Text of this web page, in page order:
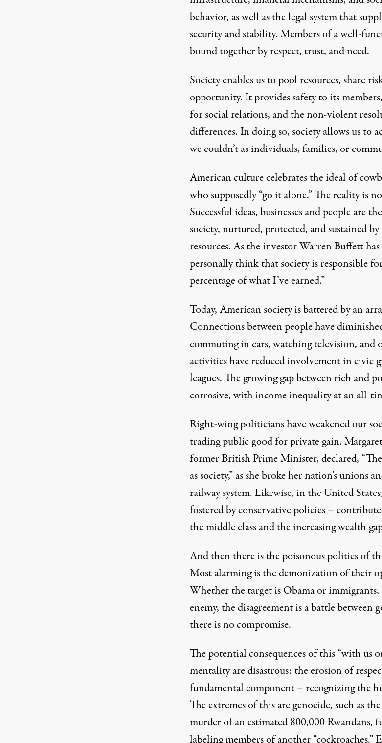
behavior, as well as the legal system that
security and stability. Members of a well-
bound together by respect, trust, and need.
Society enables us to pool resources, share
opportunity. It provides safety to its
for social relations, and the non-violent
differences. In doing so, society allows us to
we couldn’t as individuals, families, or
American culture celebrates the ideal of
who supposedly “go it alone.” The reality is
Successful ideas, businesses and people are
society, nurtured, protected, and sustained
resources. As the investor Warren Buffett
personally think that society is responsible
percentage of what I’ve earned.”
Today, American society is battered by an
Connections between people have
commuting in cars, watching television, and
activities have reduced involvement in civic
leagues. The growing gap between rich and
corrosive, with income inequality at an all-
Right-wing politicians have weakened our
trading public good for private gain.
former British Prime Minister, declared,
as society,” as she broke her nation’s unions
railway system. Likewise, in the United
fostered by conservative policies –
the middle class and the increasing wealth
And then there is the poisonous politics of
Most alarming is the demonization of their
Whether the target is Obama or immigrants,
enemy, the disagreement is a battle between
there is no compromise.
The potential consequences of this “with us
mentality are disastrous: the erosion of
fundamental component – recognizing the
The extremes of this are genocide, such as
murder of an estimated 800,000 Rwandans,
labeling members of another “cockroaches.”